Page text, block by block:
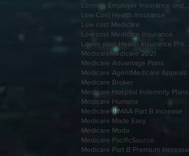
Low Cost Health Insurance
Low cost Medicare
Low cost Medicare Insurance
MedicareMedicare 2021
Medicare Advantage Plans
Medicare AgentMedicare Appeals
Medicare Broker
Medicare Hospital Indemnity Plans
Medicare Humana
Medicare IRMAA Part B Increase
Medicare Made Easy
Medicare Moda
Medicare PacificSource
Medicare Part B Premium Increase